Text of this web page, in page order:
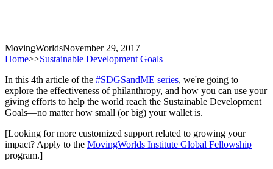
MovingWorldsNovember 29, 2017
Home>>Sustainable Development Goals
In this 4th article of the #SDGSandME series, we're going to
explore the effectiveness of philanthropy, and how you can use your
giving efforts to help the world reach the Sustainable Development
Goals—no matter how small (or big) your wallet is.
[Looking for more customized support related to growing your
impact? Apply to the MovingWorlds Institute Global Fellowship
program.]